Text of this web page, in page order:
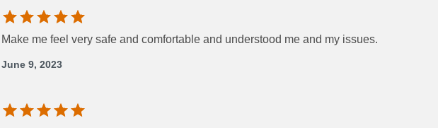
Make me feel very safe and comfortable and understood me and my issues.
June 9, 2023